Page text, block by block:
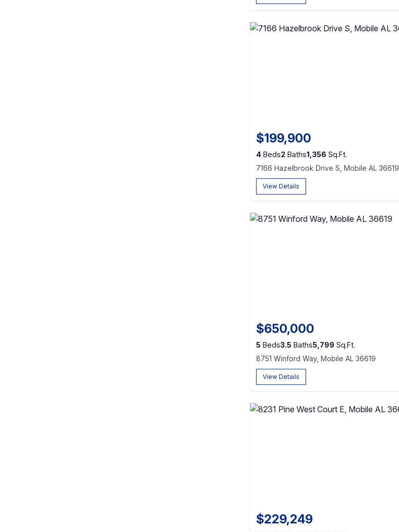
$199,900
4 Beds2 Baths1,356 Sq.Ft.
7166 Hazelbrook Drive S, Mobile AL 36619
View Details
$650,000
5 Beds3.5 Baths5,799 Sq.Ft.
8751 Winford Way, Mobile AL 36619
View Details
$229,249